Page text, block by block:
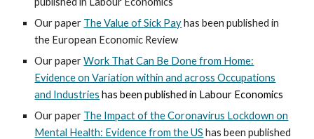
Our paper The Value of Sick Payhas been published in
the European Economic Review
Our paperWork That Can Be Done from Home:
Evidence on Variation within and across Occupations
and Industries has been published in Labour Economics
Our paper The Impact of the Coronavirus Lockdown on
Mental Health: Evidence from the US has been published